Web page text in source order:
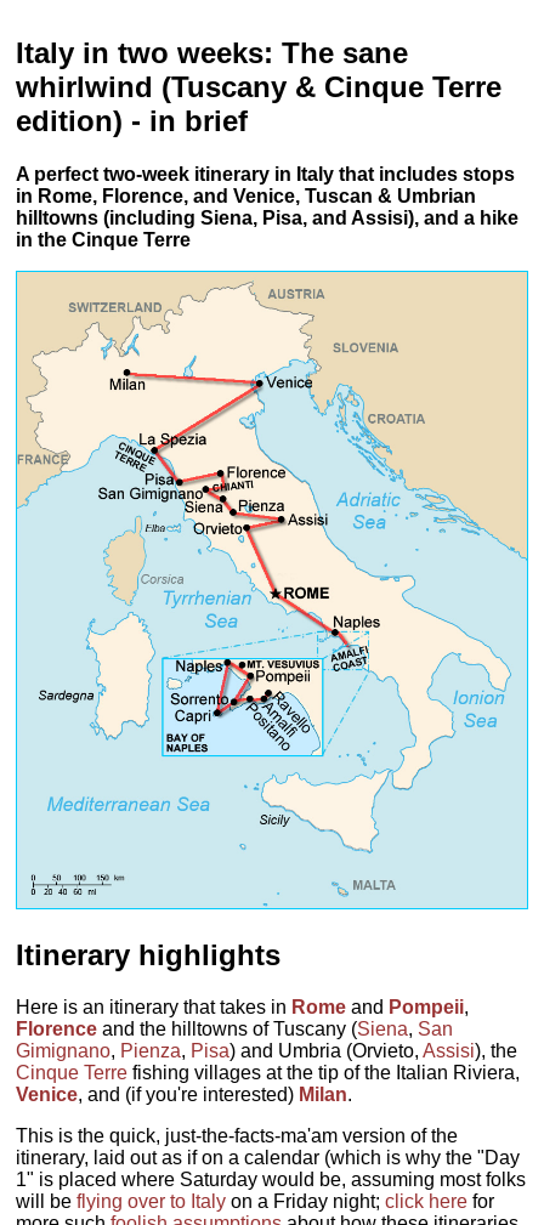
Italy in two weeks: The sane
whirlwind (Tuscany & Cinque Terre
edition) - in brief
A perfect two-week itinerary in Italy that includes stops
in Rome, Florence, and Venice, Tuscan & Umbrian
hilltowns (including Siena, Pisa, and Assisi), and a hike
in the Cinque Terre
Itinerary highlights
Here is an itinerary that takes in Rome and Pompeii,
Florence and the hilltowns of Tuscany (Siena, San
Gimignano, Pienza, Pisa) and Umbria (Orvieto,Assisi), the
Cinque Terre fishing villages at the tip of the Italian Riviera,
Venice, and (if you're interested) Milan.
This is the quick, just-the-facts-ma'am version of the
itinerary, laid out as if on a calendar (which is why the "Day
1" is placed where Saturday would be, assuming most folks
will beflying over to Italy on a Friday night;click here for